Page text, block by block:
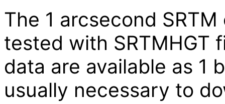
The 1 arcsecond
tested with SRTMHGT
data are available as 1
usually necessary to